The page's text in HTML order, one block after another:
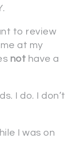
to review
at my
not have a
I do. I don’t
I was on